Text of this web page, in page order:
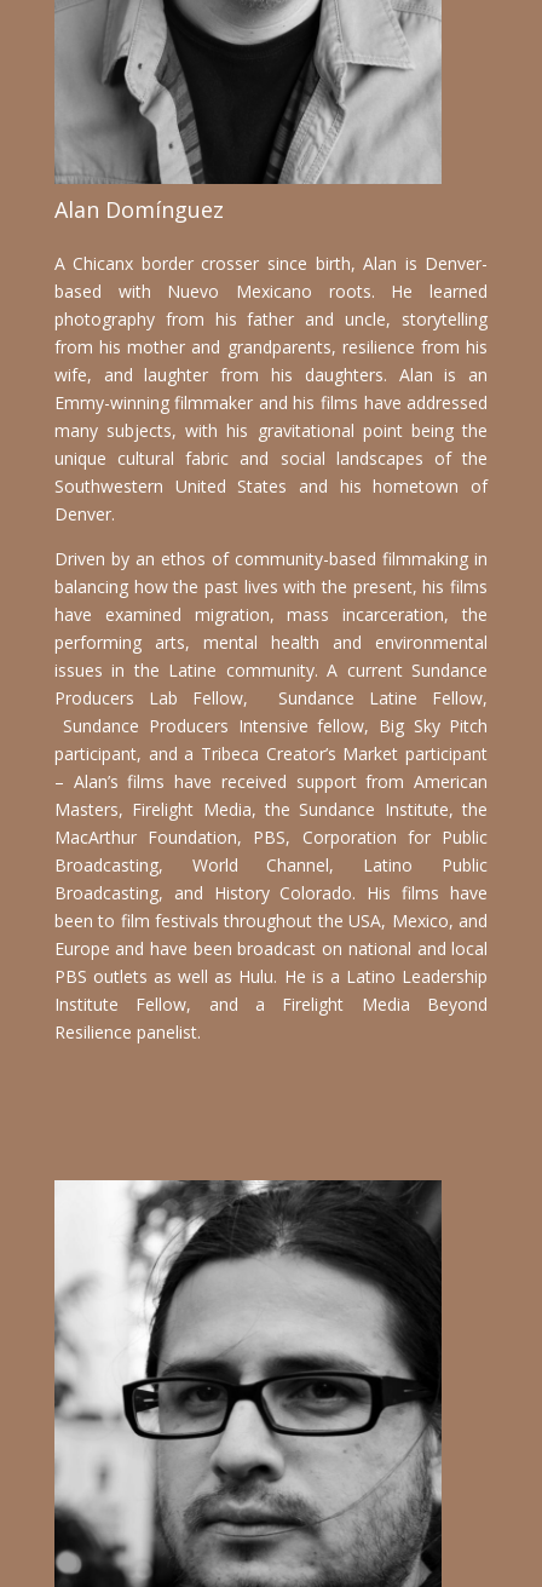
Alan Domínguez
A Chicanx border crosser since birth, Alan is Denver-
based with Nuevo Mexicano roots. He learned
photography from his father and uncle, storytelling
from his mother and grandparents, resilience from his
wife, and laughter from his daughters. Alan is an
Emmy-winning filmmaker and his films have addressed
many subjects, with his gravitational point being the
unique cultural fabric and social landscapes of the
Southwestern United States and his hometown of
Denver.
Driven by an ethos of community-based filmmaking in
balancing how the past lives with the present, his films
have examined migration, mass incarceration, the
performing arts, mental health and environmental
issues in the Latine community. A current Sundance
Producers Lab Fellow, Sundance Latine Fellow,
Sundance Producers Intensive fellow, Big Sky Pitch
participant, and a Tribeca Creator’s Market participant
– Alan’s films have received support from American
Masters, Firelight Media, the Sundance Institute, the
MacArthur Foundation, PBS, Corporation for Public
Broadcasting, World Channel, Latino Public
Broadcasting, and History Colorado. His films have
been to film festivals throughout the USA, Mexico, and
Europe and have been broadcast on national and local
PBS outlets as well as Hulu. He is a Latino Leadership
Institute Fellow, and a Firelight Media Beyond
Resilience panelist.